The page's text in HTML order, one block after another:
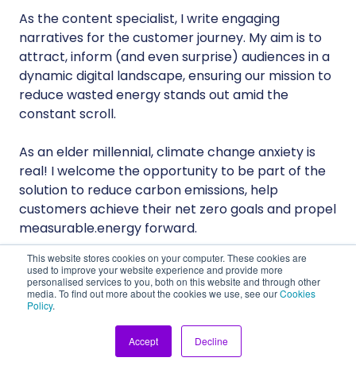
This website stores cookies on your computer. These cookies are
used to improve your website experience and provide more
personalised services to you, both on this website and through other
media. To find out more about the cookies we use, see ourCookies
Policy.
Accept Decline
As the content specialist, I write engaging
narratives for the customer journey. My aim is to
attract, inform (and even surprise) audiences in a
dynamic digital landscape, ensuring our mission to
reduce wasted energy stands out amid the
constant scroll.
As an elder millennial, climate change anxiety is
real! I welcome the opportunity to be part of the
solution to reduce carbon emissions, help
customers achieve their net zero goals and propel
measurable.energy forward.